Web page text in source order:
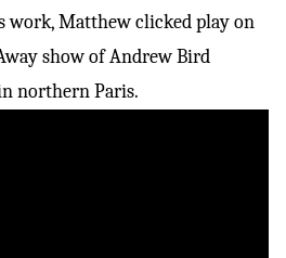
work, Matthew clicked play on
showof Andrew Bird
northern Paris.